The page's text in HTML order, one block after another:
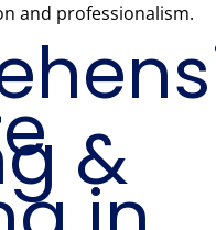
and professionalism.
&